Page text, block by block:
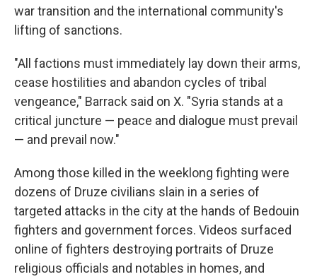
war transition and the international community's
lifting of sanctions.
"All factions must immediately lay down their arms,
cease hostilities and abandon cycles of tribal
vengeance," Barrack said on X. "Syria stands at a
critical juncture — peace and dialogue must prevail
— and prevail now."
Among those killed in the weeklong fighting were
dozens of Druze civilians slain in a series of
targeted attacks in the city at the hands of Bedouin
fighters and government forces. Videos surfaced
online of fighters destroying portraits of Druze
religious officials and notables in homes, and